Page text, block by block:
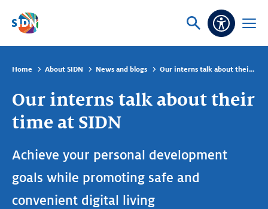
Skip navigation
Ask
Open
Home About SIDN News and blogs Our interns talk about their time at SIDN
Our interns talk about their
time at SIDN
Achieve your personal development
goals while promoting safe and
convenient digital living